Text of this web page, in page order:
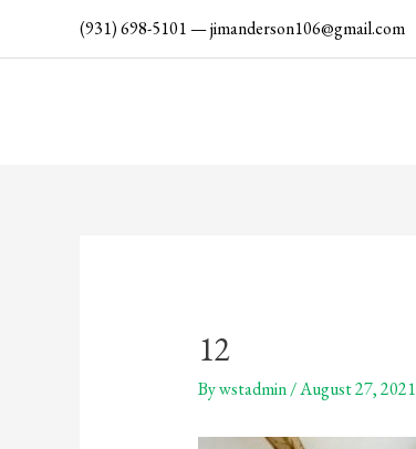
(931) 698-5101—jimanderson106@gmail.com
12
Bywstadmin/August 27, 2021